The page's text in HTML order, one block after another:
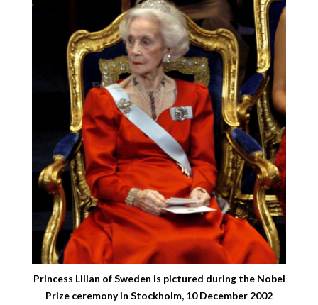
Princess Lilian of Sweden is pictured during the Nobel
Prize ceremony in Stockholm, 10 December 2002